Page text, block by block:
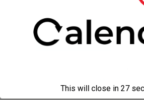
Mobile
This will close in 27